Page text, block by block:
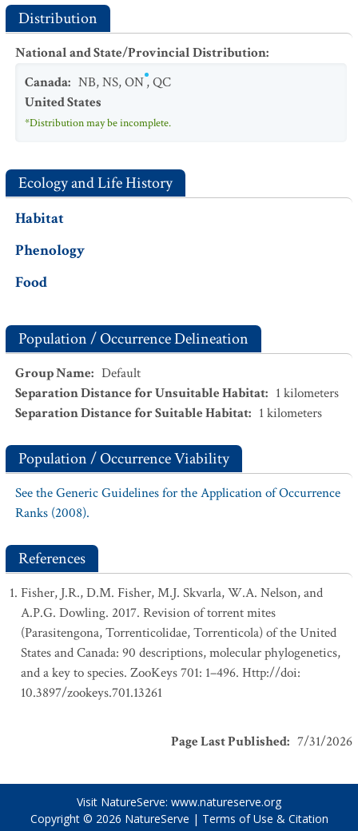
Distribution
National and State/Provincial Distribution:
Canada: NB,NS,ON,QC
United States
*Distribution may be incomplete.
Ecology and Life History
Habitat
Phenology
Food
Population / Occurrence Delineation
Group Name: Default
Separation Distance for Unsuitable Habitat: 1 kilometers
Separation Distance for Suitable Habitat: 1 kilometers
Population / Occurrence Viability
See the Generic Guidelines for the Application of Occurrence
Ranks (2008).
References
Fisher, J.R., D.M. Fisher, M.J. Skvarla, W.A. Nelson, and
A.P.G. Dowling. 2017. Revision of torrent mites
(Parasitengona, Torrenticolidae, Torrenticola) of the United
States and Canada: 90 descriptions, molecular phylogenetics,
and a key to species. ZooKeys 701: 1–496. Http://doi:
10.3897/zookeys.701.13261
Page Last Published: 7/31/2026
Visit NatureServe: www.natureserve.org
Copyright © 2026 NatureServe | Terms of Use & Citation